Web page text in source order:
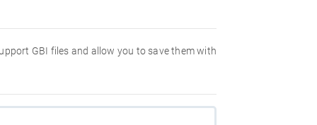
GBI files and allow you to save them with